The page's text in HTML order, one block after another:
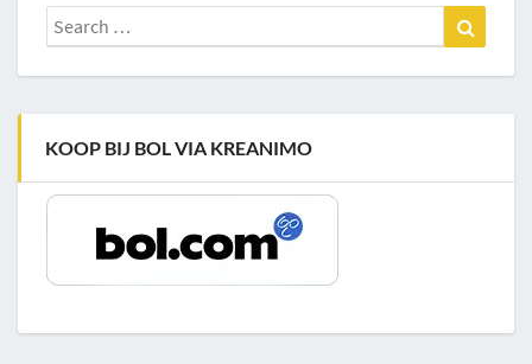
Search
for:
KOOP BIJ BOL VIA KREANIMO